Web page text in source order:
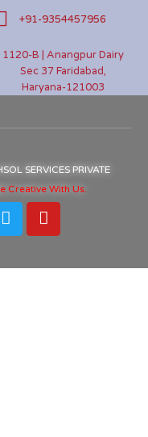
+91-9354457956
1120-B | Anangpur Dairy
Sec 37 Faridabad,
Haryana-121003
SERVICES PRIVATE
Creative With Us.